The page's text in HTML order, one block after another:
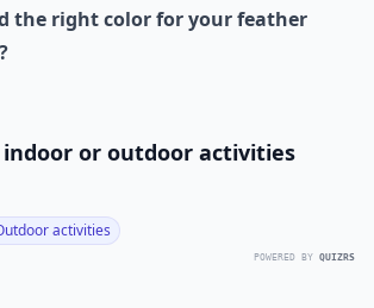
the right color for your feather
indoor or outdoor activities
activities
POWERED BY QUIZRS